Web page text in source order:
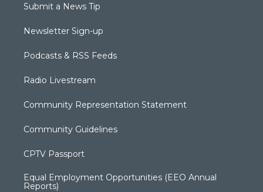
Submit a News Tip
Newsletter Sign-up
Podcasts & RSS Feeds
Radio Livestream
Community Representation Statement
Community Guidelines
CPTV Passport
Equal Employment Opportunities (EEO Annual
Reports)